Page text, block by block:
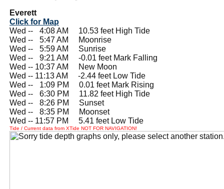
Everett
Click for Map
Wed --
4:08 AM 10.53 feet High Tide
Wed --
5:47 AM Moonrise
Wed --
5:59 AM Sunrise
Wed --
9:21 AM -0.01 feet Mark Falling
Wed -- 10:37 AM New Moon
Wed -- 11:13 AM -2.44 feet Low Tide
Wed --
1:09 PM 0.01 feet Mark Rising
Wed --
6:30 PM 11.82 feet High Tide
Wed --
8:26 PM Sunset
Wed --
8:35 PM Moonset
Wed -- 11:57 PM 5.41 feet Low Tide
Tide / Current data from XTide NOT FOR NAVIGATION!